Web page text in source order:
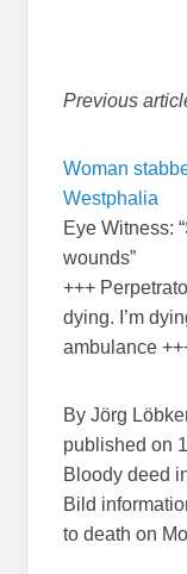
Previous
Woman
Westphalia
Eye Witness:
wounds”
+++
dying. I’m
ambulance
By Jörg
published on
Bloody deed
Bild
to death on